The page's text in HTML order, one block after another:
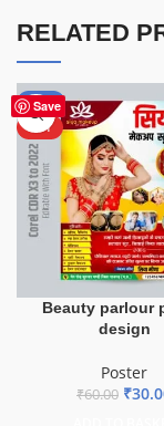
RELATED
Save
-50%
HOT
Beauty parlour
design
Poster
₹60.00 ₹